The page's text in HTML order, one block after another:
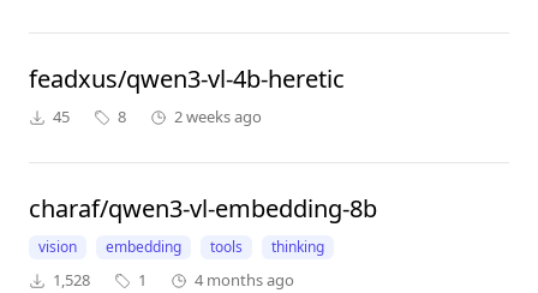
feadxus/qwen3-vl-4b-heretic
45 8 2 weeks ago
charaf/qwen3-vl-embedding-8b
vision embedding tools thinking
1,528 1 4 months ago